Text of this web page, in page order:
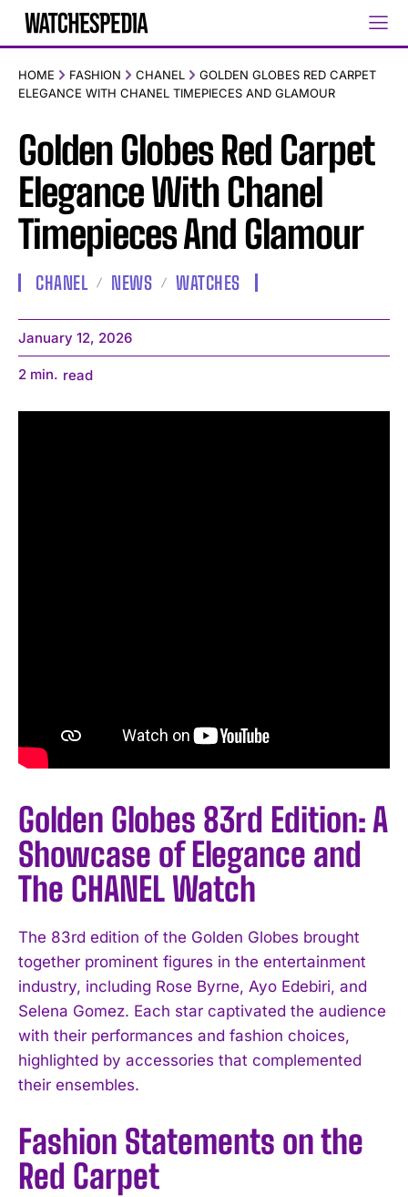
HOME FASHION CHANEL
GOLDEN GLOBES RED CARPET
ELEGANCE WITH CHANEL TIMEPIECES AND GLAMOUR
Golden Globes Red Carpet
Elegance With Chanel
Timepieces And Glamour
CHANEL NEWS WATCHES
January 12, 2026
2 min. read
Golden Globes 83rd Edition: A
Showcase of Elegance and
The CHANEL Watch
The 83rd edition of the Golden Globes brought
together prominent figures in the entertainment
industry, including Rose Byrne, Ayo Edebiri, and
Selena Gomez. Each star captivated the audience
with their performances and fashion choices,
highlighted by accessories that complemented
their ensembles.
Fashion Statements on the
Red Carpet